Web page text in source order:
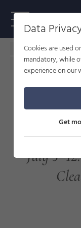
Home - welcome to
Allgäu CleanUp Days
July
Data
Cookies are used
mandatory, while
experience on our
Get